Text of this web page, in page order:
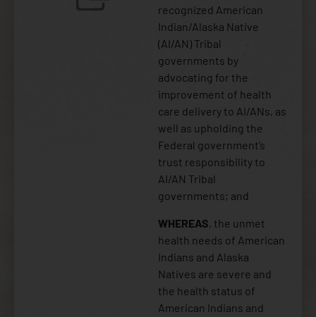
recognized American
Indian/Alaska Native
(AI/AN) Tribal
governments by
advocating for the
improvement of health
care delivery to AI/ANs, as
well as upholding the
Federal government’s
trust responsibility to
AI/AN Tribal
governments; and
WHEREAS, the unmet
health needs of American
Indians and Alaska
Natives are severe and
the health status of
American Indians and